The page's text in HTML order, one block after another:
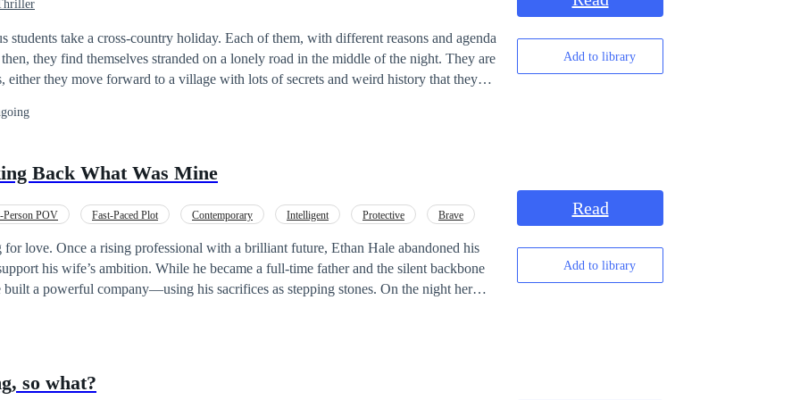
students take a cross-country holiday. Each of them, with different reasons and agenda
either they move forward to a village with lots of secrets and weird history that they
mistakenly free a dangerous mystical creature that has been bound for over a
and the carnage of the ruthless creature?
Add to library
Back What Was Mine
Person POV Fast-Paced Plot Contemporary Intelligent Protective
Brave
love. Once a rising professional with a brilliant future, Ethan Hale abandoned his
his wife’s ambition. While he became a full-time father and the silent backbone
built a powerful company—using his sacrifices as stepping stones. On the night her
subordinate. Before he can confront her, he is betrayed, cornered, and killed—his
and the betrayal no longer break him—they awaken something far more dangerous.
Read
Add to library
so what?